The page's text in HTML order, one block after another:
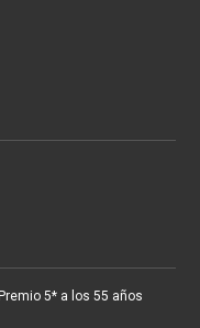
5* a los 55 años